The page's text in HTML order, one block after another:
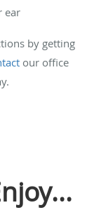
ear
by getting
our office